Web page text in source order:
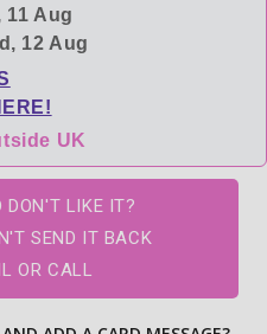
11 Aug
12 Aug
UK
DON'T LIKE IT?
SEND IT BACK
OR CALL